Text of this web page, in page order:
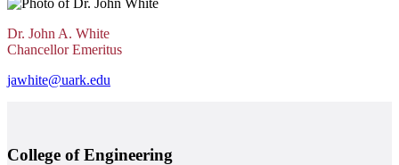
Dr. John A. White
Chancellor Emeritus
jawhite@uark.edu
College of Engineering